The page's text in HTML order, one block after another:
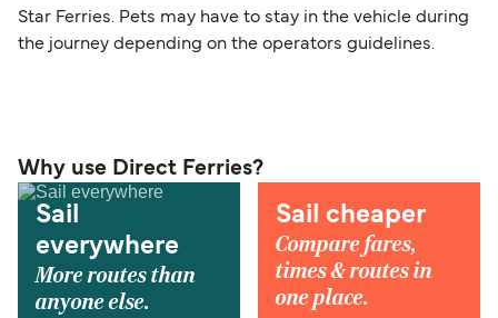
Star Ferries. Pets may have to stay in the vehicle during
the journey depending on the operators guidelines.
Why use Direct Ferries?
Sail
everywhere
More routes than
anyone else.
Sail cheaper
Compare fares,
times & routes in
one place.